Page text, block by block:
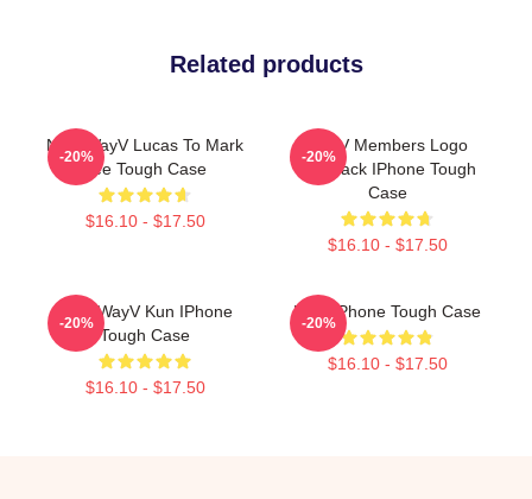
Related products
NCT WayV Lucas To Mark
Lee Tough Case
$16.10 - $17.50
-20%
WayV Members Logo
KickBack IPhone Tough
Case
$16.10 - $17.50
-20%
NCT WayV Kun IPhone
Tough Case
$16.10 - $17.50
-20%
NCT IPhone Tough Case
$16.10 - $17.50
-20%